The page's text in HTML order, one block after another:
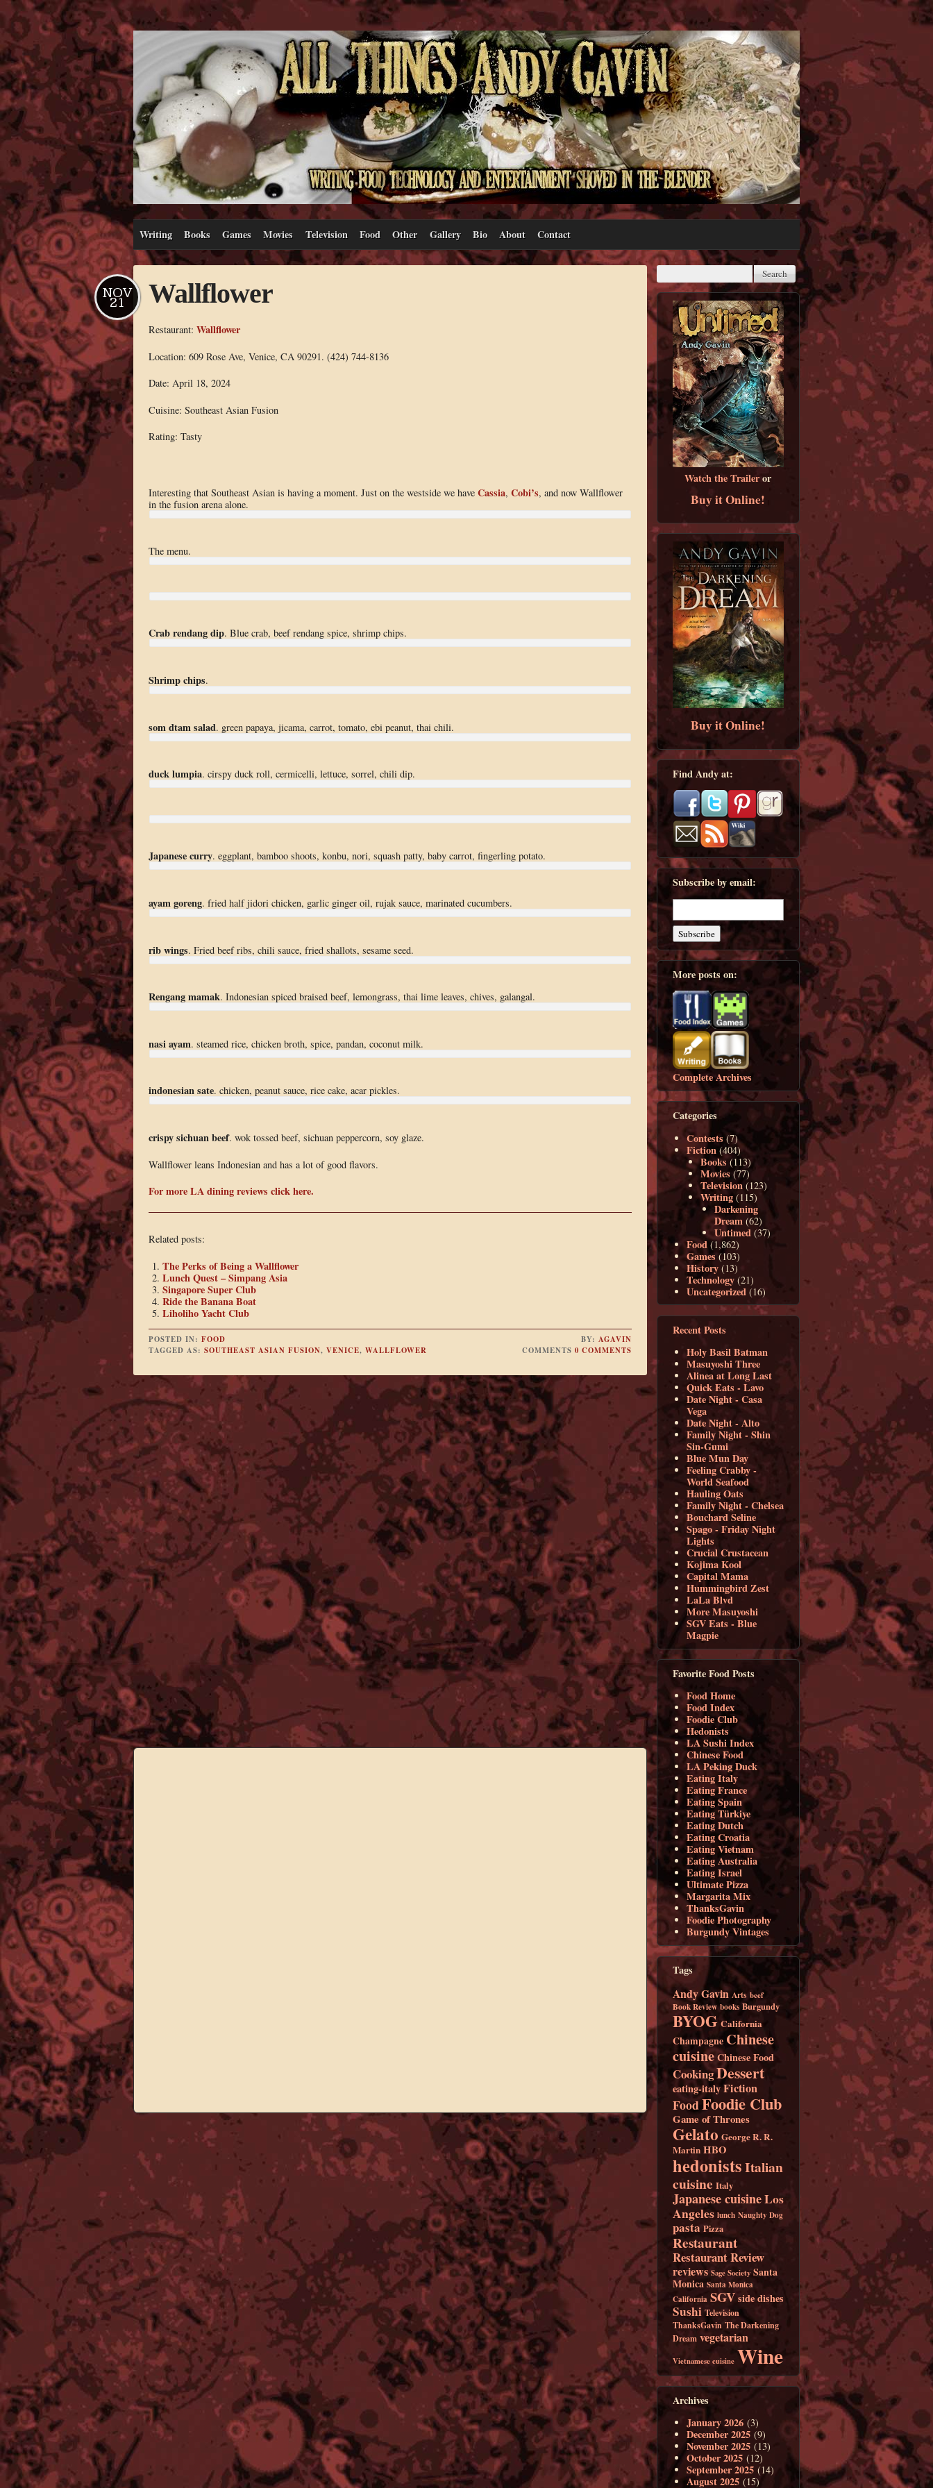
Writing Books Games Movies Television Food Other Gallery Bio About Contact
Wallflower
NOV
21
Restaurant: Wallflower
Location: 609 Rose Ave, Venice, CA 90291. (424) 744-8136
Date: April 18, 2024
Cuisine: Southeast Asian Fusion
Rating: Tasty
Interesting that Southeast Asian is having a moment. Just on the westside we have Cassia, Cobi’s, and now Wallflower
in the fusion arena alone.
The menu.
Crab rendang dip. Blue crab, beef rendang spice, shrimp chips.
Shrimp chips.
som dtam salad. green papaya, jicama, carrot, tomato, ebi peanut, thai chili.
duck lumpia. cirspy duck roll, cermicelli, lettuce, sorrel, chili dip.
Japanese curry. eggplant, bamboo shoots, konbu, nori, squash patty, baby carrot, fingerling potato.
ayam goreng. fried half jidori chicken, garlic ginger oil, rujak sauce, marinated cucumbers.
rib wings. Fried beef ribs, chili sauce, fried shallots, sesame seed.
Rengang mamak. Indonesian spiced braised beef, lemongrass, thai lime leaves, chives, galangal.
nasi ayam. steamed rice, chicken broth, spice, pandan, coconut milk.
indonesian sate. chicken, peanut sauce, rice cake, acar pickles.
crispy sichuan beef. wok tossed beef, sichuan peppercorn, soy glaze.
Wallflower leans Indonesian and has a lot of good flavors.
For more LA dining reviews click here.
Related posts:
The Perks of Being a Wallflower
Lunch Quest – Simpang Asia
Singapore Super Club
Ride the Banana Boat
Liholiho Yacht Club
BY:AGAVIN
COMMENTS0 COMMENTS
POSTED IN: FOOD
TAGGED AS: SOUTHEAST ASIAN FUSION, VENICE, WALLFLOWER
Watch the Traileror
Buy it Online!
Buy it Online!
Find Andy at:
Subscribe by email:
More posts on:
Complete Archives
Categories
Contests (7)
Fiction (404)
Books(113)
Movies (77)
Television (123)
Writing (115)
Darkening
Dream (62)
Untimed (37)
Food(1,862)
Games (103)
History (13)
Technology (21)
Uncategorized (16)
Recent Posts
Holy Basil Batman
Masuyoshi Three
Alinea at Long Last
Quick Eats - Lavo
Date Night - Casa
Vega
Date Night - Alto
Family Night - Shin
Sin-Gumi
Blue Mun Day
Feeling Crabby -
World Seafood
Hauling Oats
Family Night - Chelsea
Bouchard Seline
Spago - Friday Night
Lights
Crucial Crustacean
Kojima Kool
Capital Mama
Hummingbird Zest
LaLa Blvd
More Masuyoshi
SGV Eats - Blue
Magpie
Favorite Food Posts
Food Home
Food Index
Foodie Club
Hedonists
LA Sushi Index
Chinese Food
LA Peking Duck
Eating Italy
Eating France
Eating Spain
Eating Türkiye
Eating Dutch
Eating Croatia
Eating Vietnam
Eating Australia
Eating Israel
Ultimate Pizza
Margarita Mix
ThanksGavin
Foodie Photography
Burgundy Vintages
Tags
Andy Gavin Arts beef
Book Review books Burgundy
BYOG California
Champagne Chinese
cuisineChinese Food
CookingDessert
eating-italyFiction
FoodFoodie Club
Game of Thrones
Gelato George R. R.
Martin HBO
hedonistsItalian
cuisine Italy
Japanese cuisineLos
Angeles lunch Naughty Dog
pasta Pizza
Restaurant
Restaurant Review
reviews Sage Society Santa
Monica Santa Monica
California SGVside dishes
Sushi Television
ThanksGavin The Darkening
Dream vegetarian
Vietnamese cuisine Wine
Archives
January 2026 (3)
December 2025 (9)
November 2025 (13)
October 2025 (12)
September 2025 (14)
August 2025 (15)